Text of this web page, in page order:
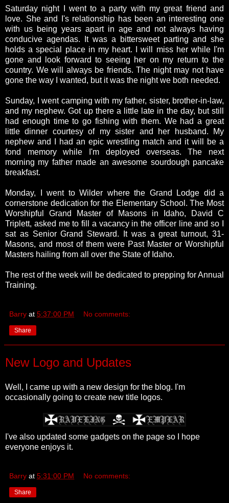
Saturday night I went to a party with my great friend and
love. She and I's relationship has been an interesting one
with us being years apart in age and not always having
conducive agendas. It was a bittersweet parting and she
holds a special place in my heart. I will miss her while I'm
gone and look forward to seeing her on my return to the
country. We will always be friends. The night may not have
gone the way I wanted, but it was the night we both needed.
Sunday, I went camping with my father, sister, brother-in-law,
and my nephew. Got up there a little late in the day, but still
had enough time to go fishing with them. We had a great
little dinner courtesy of my sister and her husband. My
nephew and I had an epic wrestling match and it will be a
fond memory while I'm deployed overseas. The next
morning my father made an awesome sourdough pancake
breakfast.
Monday, I went to Wilder where the Grand Lodge did a
cornerstone dedication for the Elementary School. The Most
Worshipful Grand Master of Masons in Idaho, David C
Triplett, asked me to fill a vacancy in the officer line and so I
sat as Senior Grand Steward. It was a great turnout, 31-
Masons, and most of them were Past Master or Worshipful
Masters hailing from all over the State of Idaho.
The rest of the week will be dedicated to prepping for Annual
Training.
Barry at 5:37:00 PM No comments:
Share
New Logo and Updates
Well, I came up with a new design for the blog. I'm
occasionally going to create new title logos.
I've also updated some gadgets on the page so I hope
everyone enjoys it.
Barry at 5:31:00 PM No comments:
Share